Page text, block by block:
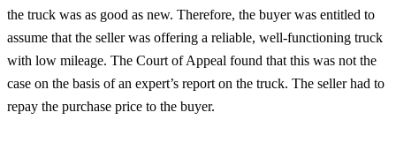
the truck was as good as new. Therefore, the buyer was entitled to
assume that the seller was offering a reliable, well-functioning truck
with low mileage. The Court of Appeal found that this was not the
case on the basis of an expert’s report on the truck. The seller had to
repay the purchase price to the buyer.